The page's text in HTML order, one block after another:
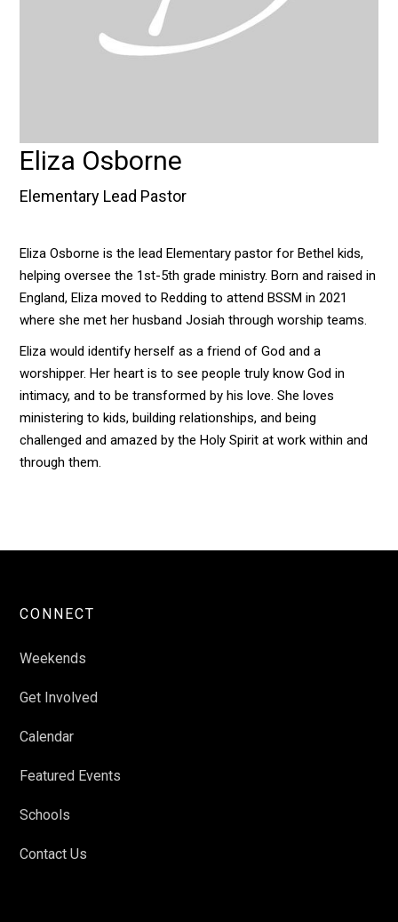
Eliza Osborne
Elementary Lead Pastor
Eliza Osborne is the lead Elementary pastor for Bethel kids,
helping oversee the 1st-5th grade ministry. Born and raised in
England, Eliza moved to Redding to attend BSSM in 2021
where she met her husband Josiah through worship teams.
Eliza would identify herself as a friend of God and a
worshipper. Her heart is to see people truly know God in
intimacy, and to be transformed by his love. She loves
ministering to kids, building relationships, and being
challenged and amazed by the Holy Spirit at work within and
through them.
CONNECT
Weekends
Get Involved
Calendar
Featured Events
Schools
Contact Us